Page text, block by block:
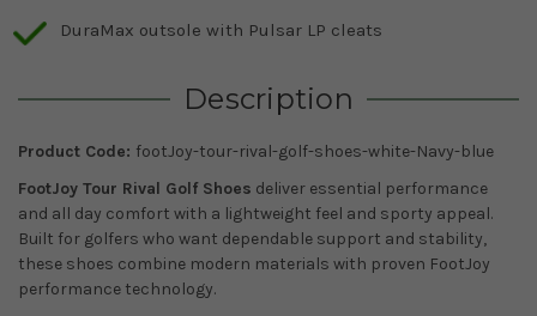
DuraMax outsole with Pulsar LP cleats
Description
Product Code: footJoy-tour-rival-golf-shoes-white-Navy-blue
FootJoy Tour Rival Golf Shoes deliver essential performance
and all day comfort with a lightweight feel and sporty appeal.
Built for golfers who want dependable support and stability,
these shoes combine modern materials with proven FootJoy
performance technology.